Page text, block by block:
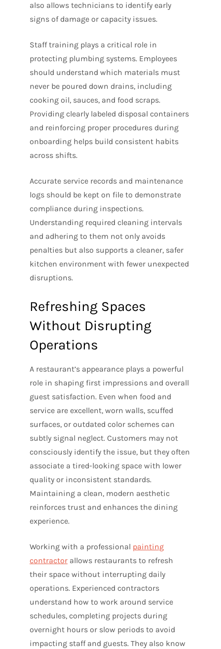
also allows technicians to identify early
signs of damage or capacity issues.
Staff training plays a critical role in
protecting plumbing systems. Employees
should understand which materials must
never be poured down drains, including
cooking oil, sauces, and food scraps.
Providing clearly labeled disposal containers
and reinforcing proper procedures during
onboarding helps build consistent habits
across shifts.
Accurate service records and maintenance
logs should be kept on file to demonstrate
compliance during inspections.
Understanding required cleaning intervals
and adhering to them not only avoids
penalties but also supports a cleaner, safer
kitchen environment with fewer unexpected
disruptions.
Refreshing Spaces
Without Disrupting
Operations
A restaurant’s appearance plays a powerful
role in shaping first impressions and overall
guest satisfaction. Even when food and
service are excellent, worn walls, scuffed
surfaces, or outdated color schemes can
subtly signal neglect. Customers may not
consciously identify the issue, but they often
associate a tired-looking space with lower
quality or inconsistent standards.
Maintaining a clean, modern aesthetic
reinforces trust and enhances the dining
experience.
Working with a professional painting
contractor allows restaurants to refresh
their space without interrupting daily
operations. Experienced contractors
understand how to work around service
schedules, completing projects during
overnight hours or slow periods to avoid
impacting staff and guests. They also know